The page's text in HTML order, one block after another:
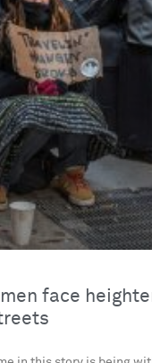
face